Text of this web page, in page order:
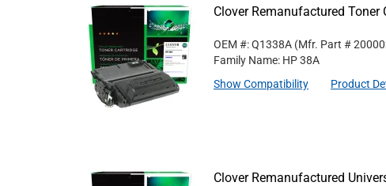
Clover Remanufactured Toner
OEM #: Q1338A (Mfr. Part #
Family Name: HP 38A
Show Compatibility
Product
Clover Remanufactured